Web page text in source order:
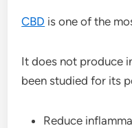
CBD is one of the
It does not produce
been studied for its
Reduce